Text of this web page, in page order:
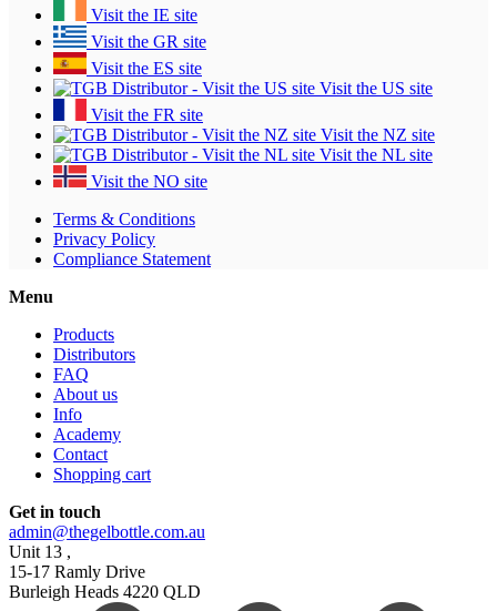
Visit the IE site
Visit the GR site
Visit the ES site
Visit the US site
Visit the FR site
Visit the NZ site
Visit the NL site
Visit the NO site
Terms & Conditions
Privacy Policy
Compliance Statement
Menu
Products
Distributors
FAQ
About us
Info
Academy
Contact
Shopping cart
Get in touch
admin@thegelbottle.com.au
Unit 13 ,
15-17 Ramly Drive
Burleigh Heads 4220 QLD